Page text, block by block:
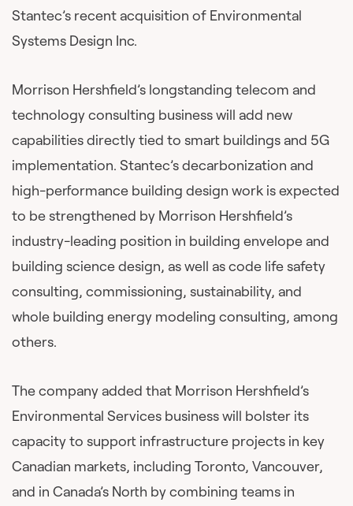
Stantec’s recent acquisition of Environmental
Systems Design Inc.
Morrison Hershfield’s longstanding telecom and
technology consulting business will add new
capabilities directly tied to smart buildings and 5G
implementation. Stantec’s decarbonization and
high-performance building design work is expected
to be strengthened by Morrison Hershfield’s
industry-leading position in building envelope and
building science design, as well as code life safety
consulting, commissioning, sustainability, and
whole building energy modeling consulting, among
others.
The company added that Morrison Hershfield’s
Environmental Services business will bolster its
capacity to support infrastructure projects in key
Canadian markets, including Toronto, Vancouver,
and in Canada’s North by combining teams in